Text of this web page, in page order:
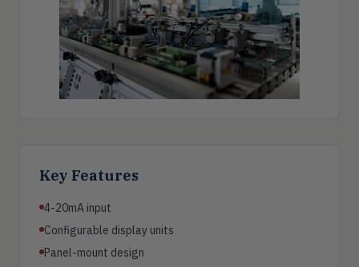
Key Features
4-20mA input
Configurable display units
Panel-mount design